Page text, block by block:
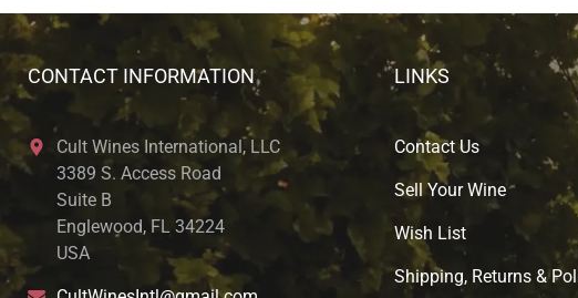
CONTACT INFORMATION
Cult Wines International, LLC
3389 S. Access Road
Suite B
Englewood, FL 34224
USA
LINKS
Contact Us
Sell Your Wine
Wish List
Shipping, Returns &